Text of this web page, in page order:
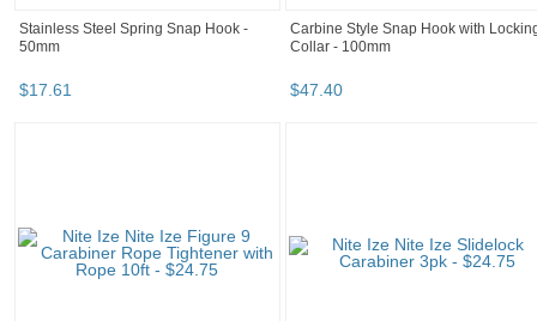
Stainless Steel Spring Snap Hook -
50mm
$17.61
Carbine Style Snap Hook with
Collar - 100mm
$47.40